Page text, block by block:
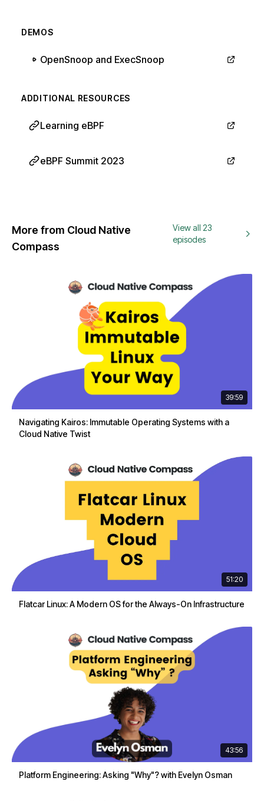
DEMOS
OpenSnoop and ExecSnoop
ADDITIONAL RESOURCES
Learning eBPF
eBPF Summit 2023
More from Cloud Native
Compass
View all 23
episodes
39:59
Navigating Kairos: Immutable Operating Systems with a
Cloud Native Twist
51:20
Flatcar Linux: A Modern OS for the Always-On Infrastructure
43:56
Platform Engineering: Asking "Why"? with Evelyn Osman